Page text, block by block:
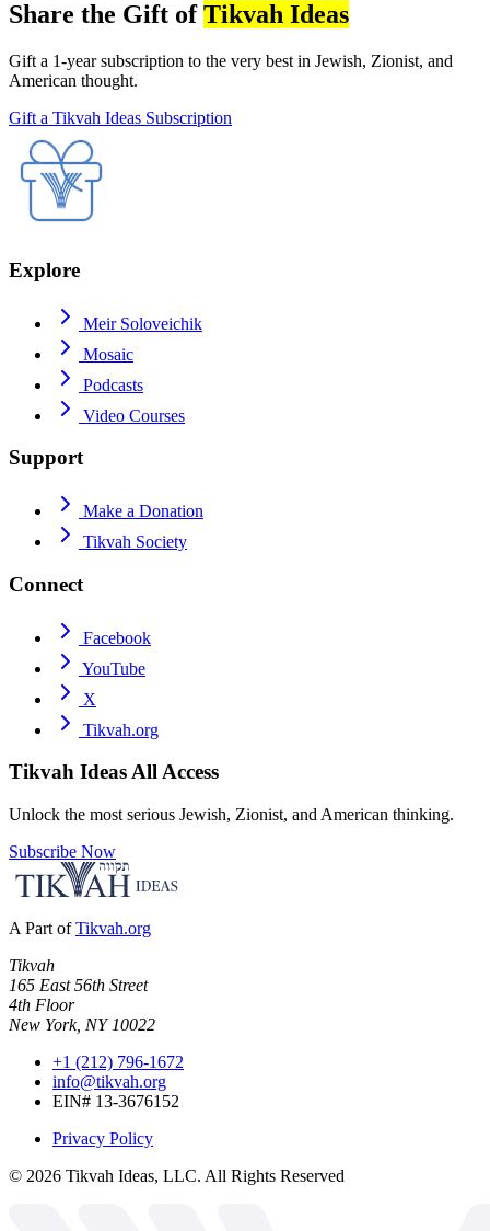
Share the Gift ofTikvah Ideas
Gift a 1-year subscription to the very best in Jewish, Zionist, and
American thought.
Gift a Tikvah Ideas Subscription
Explore
Meir Soloveichik
Mosaic
Podcasts
Video Courses
Support
Make a Donation
Tikvah Society
Connect
Facebook
YouTube
X
Tikvah.org
Tikvah IdeasAll Access
Unlock the most serious Jewish, Zionist, and American thinking.
Subscribe Now
A Part of Tikvah.org
Tikvah
165 East 56th Street
4th Floor
New York, NY 10022
+1 (212) 796-1672
info@tikvah.org
EIN# 13-3676152
Privacy Policy
© 2026 Tikvah Ideas, LLC. All Rights Reserved